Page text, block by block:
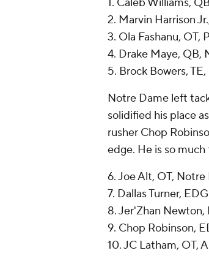
1. Caleb Williams,
2. Marvin Harrison
3. Ola Fashanu, OT,
4. Drake Maye, QB,
5. Brock Bowers,
Notre Dame left
solidified his place
rusher Chop
edge. He is so
6. Joe Alt, OT, Notre
7. Dallas Turner,
8. Jer'Zhan Newton,
9. Chop Robinson,
10. JC Latham, OT,